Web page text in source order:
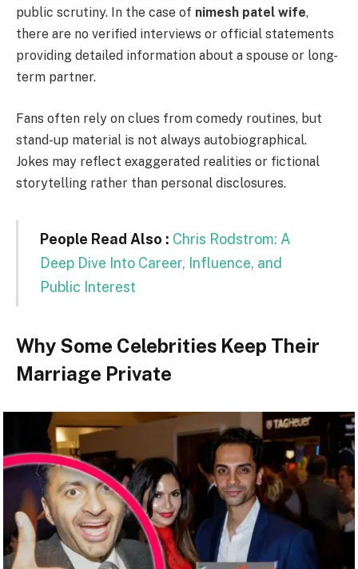
public scrutiny. In the case of nimesh patel wife,
there are no verified interviews or official statements
providing detailed information about a spouse or long-
term partner.
Fans often rely on clues from comedy routines, but
stand-up material is not always autobiographical.
Jokes may reflect exaggerated realities or fictional
storytelling rather than personal disclosures.
People Read Also : Chris Rodstrom: A
Deep Dive Into Career, Influence, and
Public Interest
Why Some Celebrities Keep Their
Marriage Private